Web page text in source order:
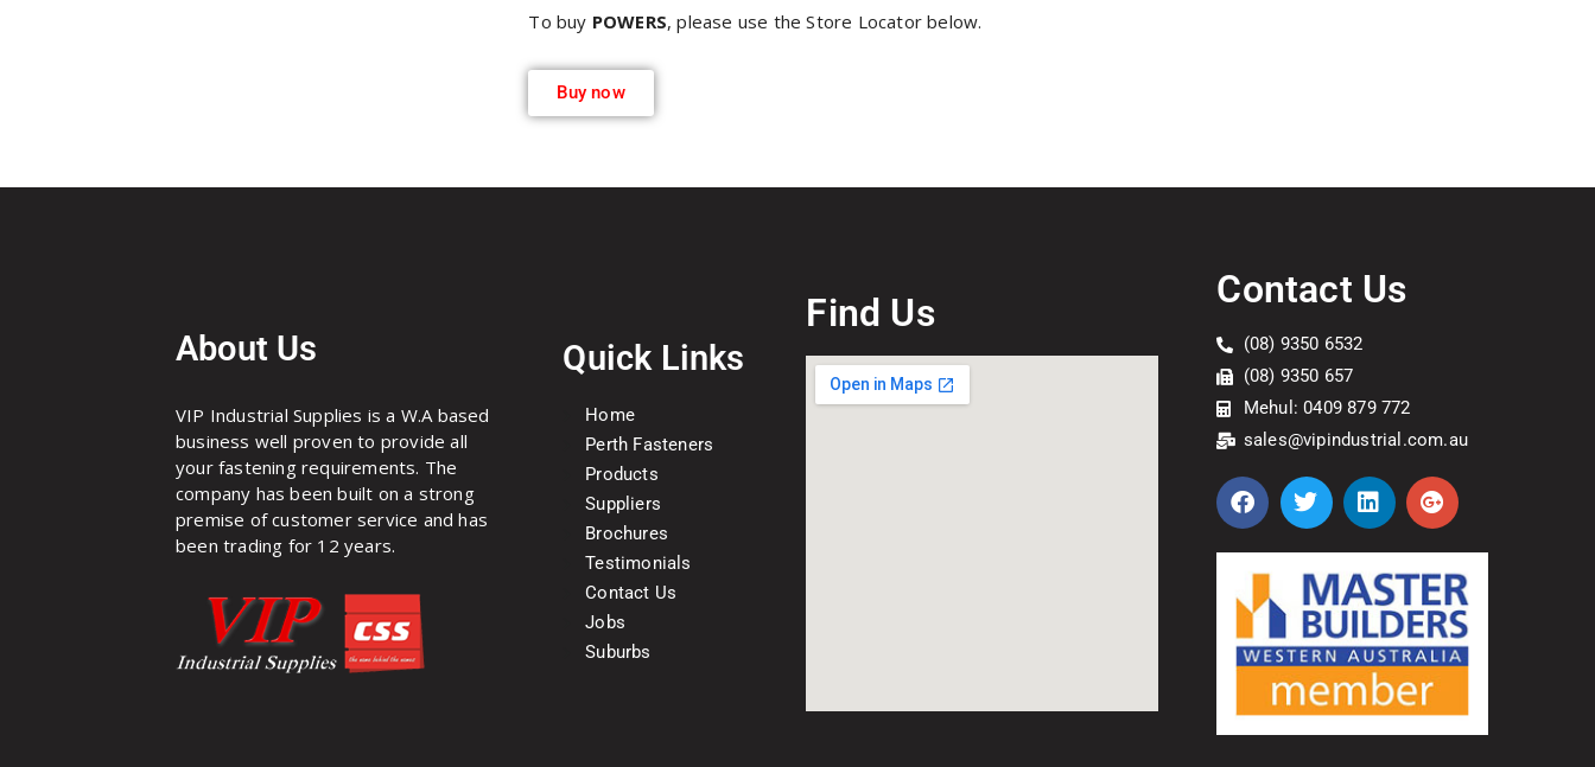
To buy POWERS, please use the Store Locator below.
Buy now
About Us
VIP Industrial Supplies is a W.A based
business well proven to provide all
your fastening requirements. The
company has been built on a strong
premise of customer service and has
been trading for 12 years.
Quick Links
Home
Perth Fasteners
Products
Suppliers
Brochures
Testimonials
Contact Us
Jobs
Suburbs
Find Us
Contact Us
(08) 9350 6532
(08) 9350 657
Mehul: 0409 879 772
sales@vipindustrial.com.au